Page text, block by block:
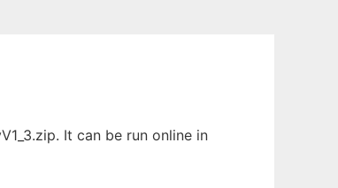
It can be run online in